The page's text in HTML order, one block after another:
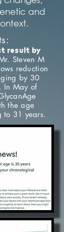
and
result by
Steven M
reduction
by 30
In May of
the age
to 31 years.